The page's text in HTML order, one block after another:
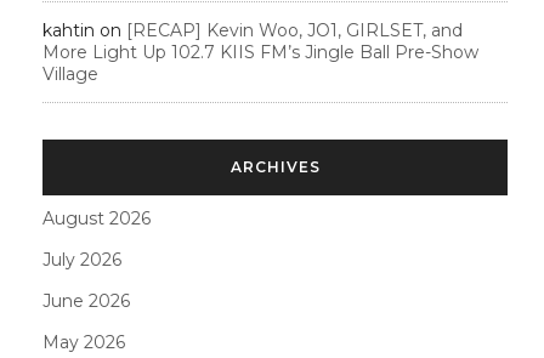
kahtin on [RECAP] Kevin Woo, JO1, GIRLSET, and
More Light Up 102.7 KIIS FM’s Jingle Ball Pre-Show
Village
ARCHIVES
August 2026
July 2026
June 2026
May 2026